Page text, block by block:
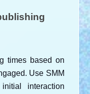
times based on
Use SMM
interaction